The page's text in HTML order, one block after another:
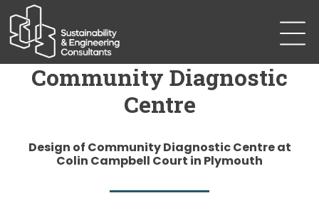
Community Diagnostic
Centre
Design of Community Diagnostic Centre at
Colin Campbell Court in Plymouth